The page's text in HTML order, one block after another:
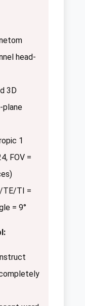
head-
3D
plane
1
FOV =
TE/TI =
= 9°
Instruct